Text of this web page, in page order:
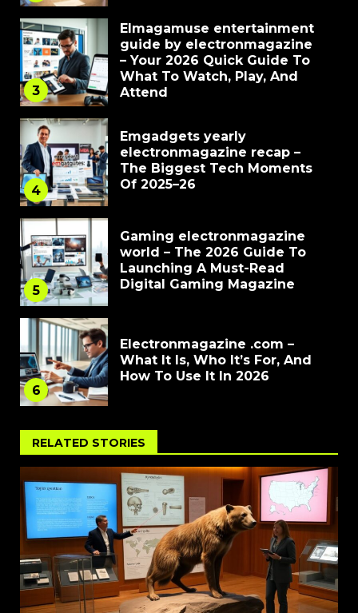
3
Elmagamuse entertainment
guide by electronmagazine
– Your 2026 Quick Guide To
What To Watch, Play, And
Attend
4
Emgadgets yearly
electronmagazine recap –
The Biggest Tech Moments
Of 2025–26
5
Gaming electronmagazine
world – The 2026 Guide To
Launching A Must-Read
Digital Gaming Magazine
6
Electronmagazine .com –
What It Is, Who It’s For, And
How To Use It In 2026
RELATED STORIES